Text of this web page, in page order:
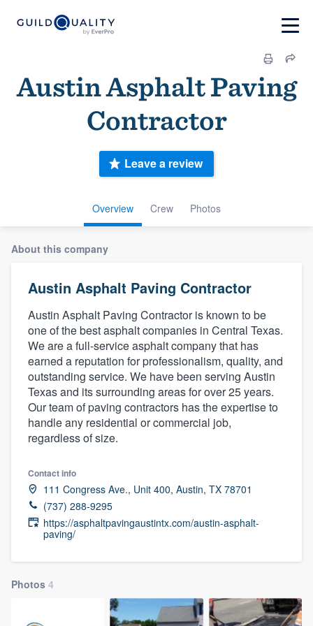
Austin Asphalt Paving
Contractor
Overview Crew Photos
Leave a review
About this company
Austin Asphalt Paving Contractor
Austin Asphalt Paving Contractor is known to be
one of the best asphalt companies in Central Texas.
We are a full-service asphalt company that has
earned a reputation for professionalism, quality, and
outstanding service. We have been serving Austin
Texas and its surrounding areas for over 25 years.
Our team of paving contractors has the expertise to
handle any residential or commercial job,
regardless of size.
Contact info
111 Congress Ave., Unit 400, Austin, TX 78701
(737) 288-9295
https://asphaltpavingaustintx.com/austin-asphalt-
paving/
Photos 4
Welcome to our